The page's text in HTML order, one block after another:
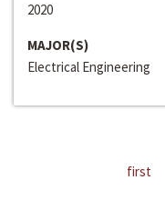
2020
MAJOR(S)
Electrical Engineering
first